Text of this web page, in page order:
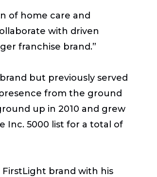
of home care and
with driven
franchise brand.”
but previously served
from the ground
up in 2010 and grew
Inc. 5000 list for a total of
brand with his